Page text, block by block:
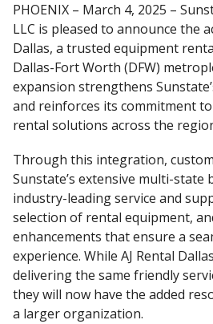
PHOENIX – March 4, 2025 –
LLC is pleased to announce the
Dallas, a trusted equipment
Dallas-Fort Worth (DFW)
expansion strengthens
and reinforces its commitment
rental solutions across the
Through this integration,
Sunstate’s extensive multi-state
industry-leading service and
selection of rental equipment,
enhancements that ensure a
experience. While AJ Rental
delivering the same friendly
they will now have the added
a larger organization.